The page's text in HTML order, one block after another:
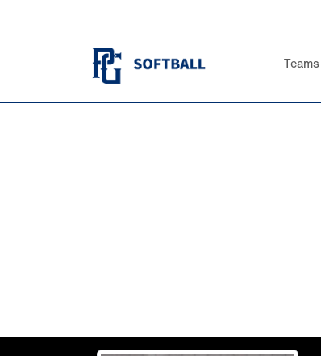
Teams